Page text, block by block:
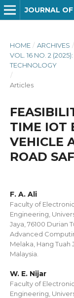
JOURNAL
HOME / ARCHIVES /
VOL. 16 NO. 2
TECHNOLOGY
/
Articles
TIME IOT
VEHICLE
ROAD
F. A. Ali
Faculty of
Engineering,
Jaya, 76100 Durian
Advanced
Melaka, Hang Tuah
Malaysia.
W. E. Nijar
Faculty of
Engineering,